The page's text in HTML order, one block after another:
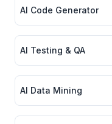
AI Code Generator
AI Testing & QA
AI Data Mining